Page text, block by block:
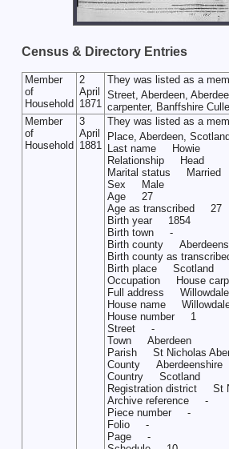
Census & Directory Entries
Member
of
Household
2
April
1871
They was listed as a
Street, Aberdeen,
carpenter, Banffshire
Member
of
Household
3
April
1881
They was listed as a
Place, Aberdeen,
Last name Howie
Relationship Head
Marital status Married
Sex Male
Age 27
Age as transcribed 27
Birth year 1854
Birth town -
Birth county
Birth county as
Birth place Scotland
Occupation House
Full address Willowdale
House name
House number 1
Street -
Town Aberdeen
Parish St Nicholas
County Aberdeenshire
Country Scotland
Registration district St
Archive reference -
Piece number -
Folio -
Page -